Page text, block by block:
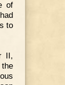
of
to
II,